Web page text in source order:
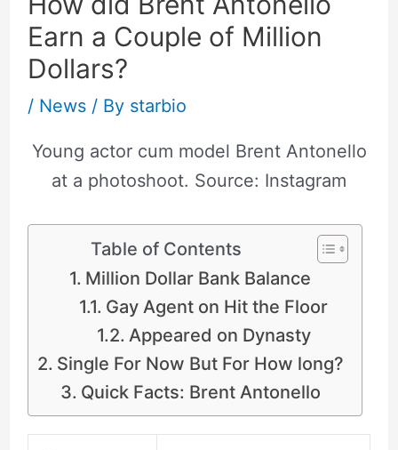
Earn a Couple of Million
Dollars?
/ News/ By starbio
Young actor cum model Brent Antonello
at a photoshoot. Source: Instagram
Table of Contents
Million Dollar Bank Balance
Gay Agent on Hit the Floor
Appeared on Dynasty
Single For Now But For How long?
Quick Facts: Brent Antonello